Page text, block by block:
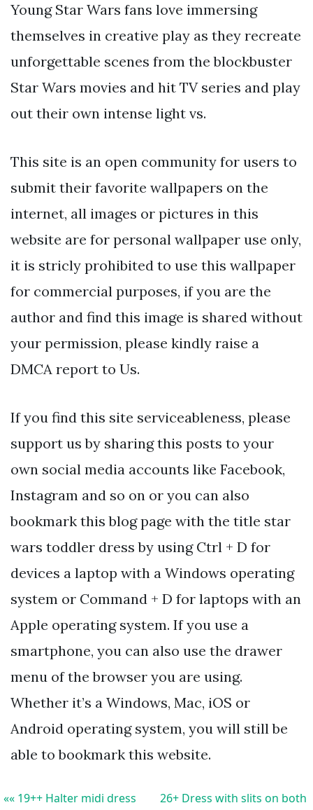
Young Star Wars fans love immersing
themselves in creative play as they recreate
unforgettable scenes from the blockbuster
Star Wars movies and hit TV series and play
out their own intense light vs.
This site is an open community for users to
submit their favorite wallpapers on the
internet, all images or pictures in this
website are for personal wallpaper use only,
it is stricly prohibited to use this wallpaper
for commercial purposes, if you are the
author and find this image is shared without
your permission, please kindly raise a
DMCA report to Us.
If you find this site serviceableness, please
support us by sharing this posts to your
own social media accounts like Facebook,
Instagram and so on or you can also
bookmark this blog page with the title star
wars toddler dress by using Ctrl + D for
devices a laptop with a Windows operating
system or Command + D for laptops with an
Apple operating system. If you use a
smartphone, you can also use the drawer
menu of the browser you are using.
Whether it’s a Windows, Mac, iOS or
Android operating system, you will still be
able to bookmark this website.
«« 19++ Halter midi dress
26+ Dress with slits on both